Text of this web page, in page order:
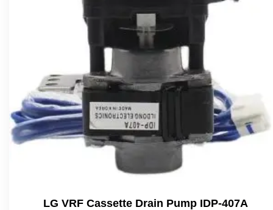
LG VRF Cassette Drain Pump IDP-407A